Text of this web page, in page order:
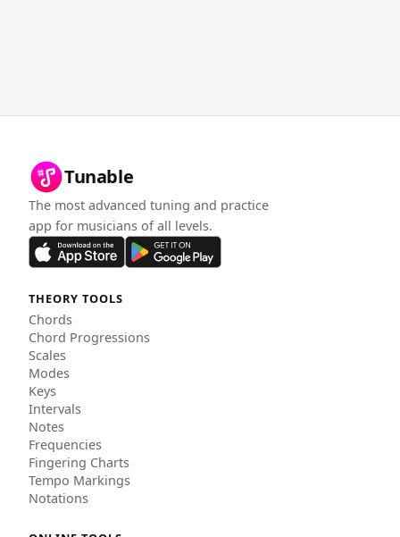
Tunable
The most advanced tuning and practice
app for musicians of all levels.
THEORY TOOLS
Chords
Chord Progressions
Scales
Modes
Keys
Intervals
Notes
Frequencies
Fingering Charts
Tempo Markings
Notations